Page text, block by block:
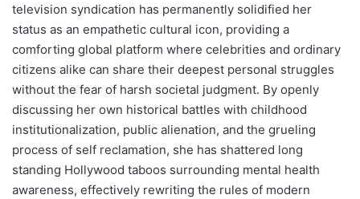
television syndication has permanently solidified her
status as an empathetic cultural icon, providing a
comforting global platform where celebrities and ordinary
citizens alike can share their deepest personal struggles
without the fear of harsh societal judgment. By openly
discussing her own historical battles with childhood
institutionalization, public alienation, and the grueling
process of self reclamation, she has shattered long
standing Hollywood taboos surrounding mental health
awareness, effectively rewriting the rules of modern